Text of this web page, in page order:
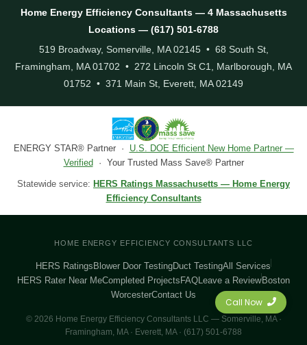
Call Now
Home Energy Efficiency Consultants — 4 Massachusetts
Locations — (617) 501-6788
519 Broadway, Somerville, MA 02145 • 68 South St,
Framingham, MA 01702 • 272 Lincoln St C1, Marlborough, MA
01752 • 371 Main St, Everett, MA 02149
ENERGY STAR® Partner · U.S. DOE Efficient New Home Partner —
Verified · Your Trusted Mass Save® Partner
Statewide service: HERS Ratings Massachusetts — Home Energy
Efficiency Consultants
HOME ENERGY EFFICIENCY CONSULTANTS LLC
HERS Ratings Blower Door TestingDuct TestingAll Services
HERS Rater Near MeCompleted Projects FAQLeave a Review Boston
WorcesterContact Us
© 2026 Home Energy Efficiency Consultants LLC — Somerville, MA ·
Framingham, MA · Everett, MA · (617) 501-6788